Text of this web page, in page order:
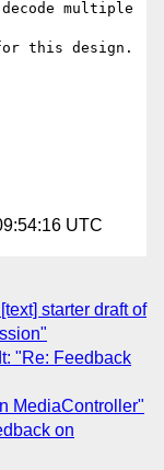
multiple
this design.
UTC
starter draft of
"Re: Feedback
MediaController"
on